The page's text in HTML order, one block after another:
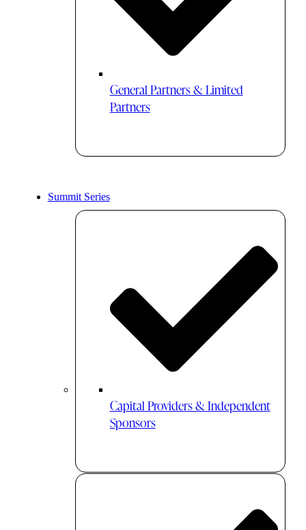
General Partners & Limited
Partners
Summit Series
Capital Providers & Independent
Sponsors